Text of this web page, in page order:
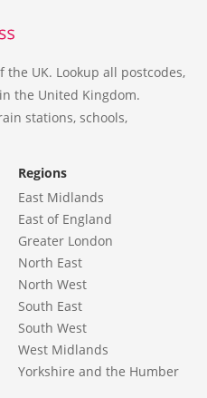
UK. Lookup all postcodes,
the United Kingdom.
stations, schools,
Regions
East Midlands
East of England
Greater London
North East
North West
South East
South West
West Midlands
Yorkshire and the Humber